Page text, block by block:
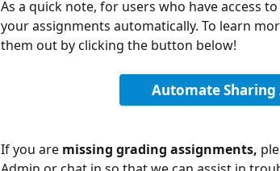
As a quick note, for users who have access
your assignments automatically. To learn
them out by clicking the button below!
Automate Sharing
If you are missing grading assignments,